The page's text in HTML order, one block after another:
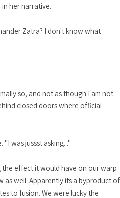
her narrative.
Zatra? I don't know what
so, and not as though I am not
closed doors where official
was jussst asking..."
the effect it would have on our warp
as well. Apparently its a byproduct of
to fusion. We were lucky the